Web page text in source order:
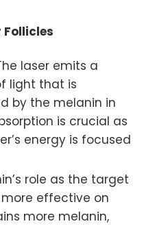
laser emits a
light that is
by the melanin in
is crucial as
energy is focused
role as the target
effective on
more melanin,